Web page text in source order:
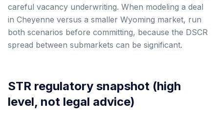
careful vacancy underwriting. When modeling a deal
in Cheyenne versus a smaller Wyoming market, run
both scenarios before committing, because the DSCR
spread between submarkets can be significant.
STR regulatory snapshot (high
level, not legal advice)